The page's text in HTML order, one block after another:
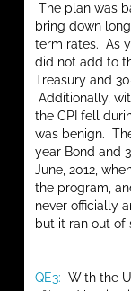
The plan was
bring down
term rates. As
did not add to
Treasury and
Additionally,
the CPI fell
was benign.
year Bond and
June, 2012,
the program,
never officially
but it ran out of
QE3: With the